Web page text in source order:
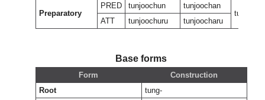
Preparatory
PRED tunjoochun
tunjoochan
ATT
tunjoochuru tunjoocharu
Base forms
Form
Construction
Root
tung-